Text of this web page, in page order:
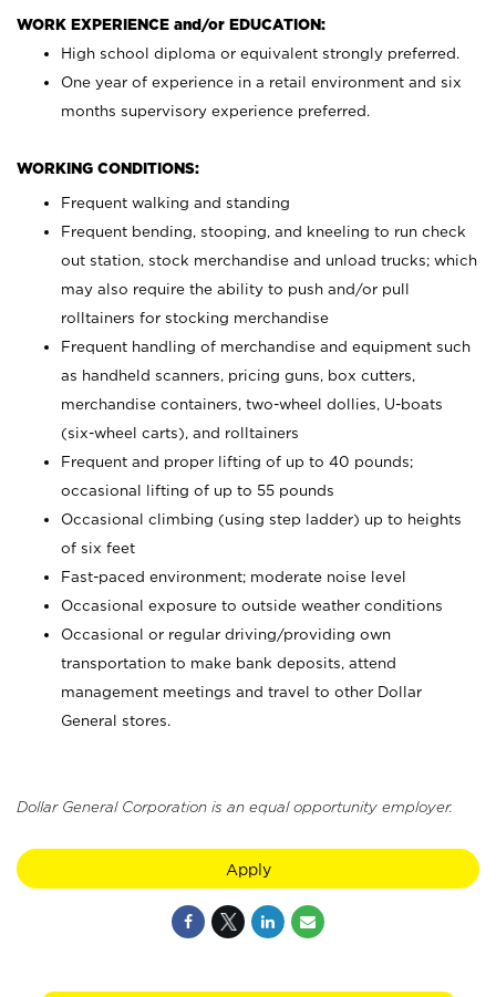
WORK EXPERIENCE and/or EDUCATION:
High school diploma or equivalent strongly preferred.
One year of experience in a retail environment and six
months supervisory experience preferred.
WORKING CONDITIONS:
Frequent walking and standing
Frequent bending, stooping, and kneeling to run check
out station, stock merchandise and unload trucks; which
may also require the ability to push and/or pull
rolltainers for stocking merchandise
Frequent handling of merchandise and equipment such
as handheld scanners, pricing guns, box cutters,
merchandise containers, two-wheel dollies, U-boats
(six-wheel carts), and rolltainers
Frequent and proper lifting of up to 40 pounds;
occasional lifting of up to 55 pounds
Occasional climbing (using step ladder) up to heights
of six feet
Fast-paced environment; moderate noise level
Occasional exposure to outside weather conditions
Occasional or regular driving/providing own
transportation to make bank deposits, attend
management meetings and travel to other Dollar
General stores.
Dollar General Corporation is an equal opportunity employer.
Apply